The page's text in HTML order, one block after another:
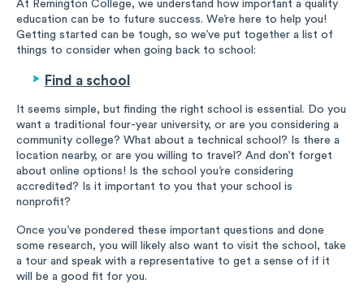
At Remington College, we understand how important a quality
education can be to future success. We’re here to help you!
Getting started can be tough, so we’ve put together a list of
things to consider when going back to school:
Find a school
It seems simple, but finding the right school is essential. Do you
want a traditional four-year university, or are you considering a
community college? What about a technical school? Is there a
location nearby, or are you willing to travel? And don’t forget
about online options! Is the school you’re considering
accredited? Is it important to you that your school is
nonprofit?
Once you’ve pondered these important questions and done
some research, you will likely also want to visit the school, take
a tour and speak with a representative to get a sense of if it
will be a good fit for you.